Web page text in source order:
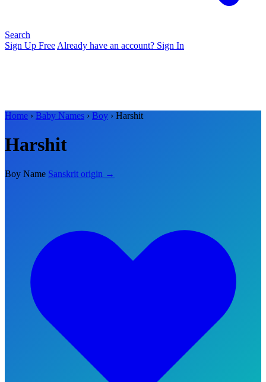
Search
Sign Up Free Already have an account? Sign In
Home › Baby Names › Boy › Harshit
Harshit
Boy Name Sanskrit origin →